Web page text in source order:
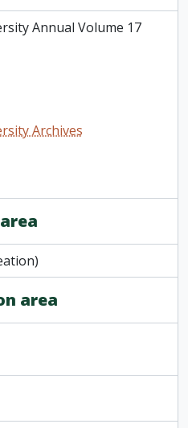
Annual 2013-2014, 2014
Annual 2014-2015, 2015
Annual 2015-2016, 2016
Annual Yearbook 2016-2017, 2017
Annual Yearbook 2017-2018, 2018
Annual 2019-2020, 2020
Annual 2020-2021, 2021
Annual 2021-2022, 2022
Yearbook, Trent University, '22-'23, 2023
Annual Yearbook 2024 to 2025, 2025
yearbooks, 1977-2011
Annual Volume 17
Archives
area